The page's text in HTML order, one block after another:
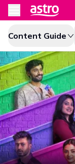
Content Guide